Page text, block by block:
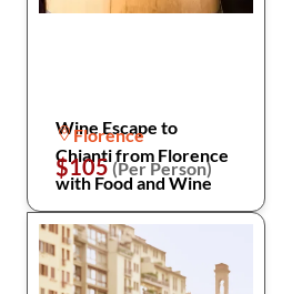
Wine Escape to
Chianti from Florence
with Food and Wine
Florence
$105(Per Person)